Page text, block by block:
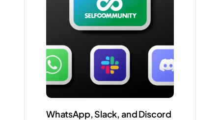
WhatsApp, Slack, and Discord